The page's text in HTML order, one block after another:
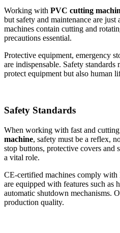
Working with PVC cutting
but safety and maintenance are
machines contain cutting and
precautions essential.
Protective equipment, emergency
are indispensable. Safety
protect equipment but also human
Safety Standards
When working with fast and cutting
machine, safety must be a reflex,
stop buttons, protective covers and
a vital role.
CE-certified machines comply with
are equipped with features such as
automatic shutdown mechanisms.
production quality.